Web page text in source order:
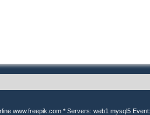
www.freepik.com * Servers: web1 mysql5